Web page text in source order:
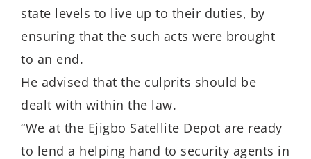
state levels to live up to their duties, by
ensuring that the such acts were brought
to an end.
He advised that the culprits should be
dealt with within the law.
“We at the Ejigbo Satellite Depot are ready
to lend a helping hand to security agents in